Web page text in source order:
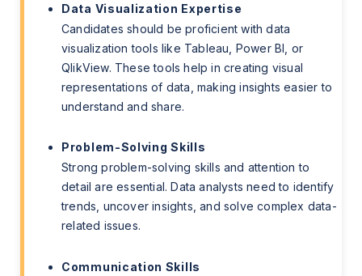
Data Visualization Expertise
Candidates should be proficient with data
visualization tools like Tableau, Power BI, or
QlikView. These tools help in creating visual
representations of data, making insights easier to
understand and share.
Problem-Solving Skills
Strong problem-solving skills and attention to
detail are essential. Data analysts need to identify
trends, uncover insights, and solve complex data-
related issues.
Communication Skills